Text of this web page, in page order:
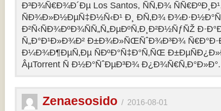
Ð³Ð¾Ñ€Ð¾Ð´Ðµ Los Santos, ÑÑ‚Ð¾
ÑÐ¾Ð»Ð½ÐµÑ‡Ð½Ñ‹Ð¹ Ð¸ Ð­Ñ‚Ð¾
Ð²Ñ‹ÑÐ¾ÐºÐ¾ÑÑ„Ñ„ÐµÐºÑ‚Ð¸Ð²Ð½ÑƒÑŽ
Ñ„Ð°Ð¹Ð»Ð¾Ð² Ð±Ð¾Ð»ÑŒÑˆÐ¾Ð³Ð¾
Ð¼Ð¾Ð¶ÐµÑ‚Ðµ ÑÐºÐ°Ñ‡Ð°Ñ‚ÑŒ
ÂµTorrent Ñ Ð½Ð°ÑˆÐµÐ³Ð¾ Ð¿Ð¾Ñ€Ñ‚Ð°Ð»Ð°.
Zenaesosido / 2016-08-01